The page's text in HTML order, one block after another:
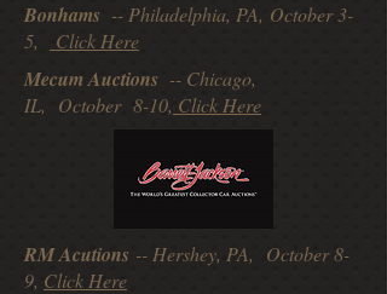
Bonhams -- Philadelphia, PA, October 3-
5,
Click Here
Mecum Auctions -- Chicago,
IL, October 8-10, Click Here
RM Acutions -- Hershey, PA, October 8-
9, Click Here